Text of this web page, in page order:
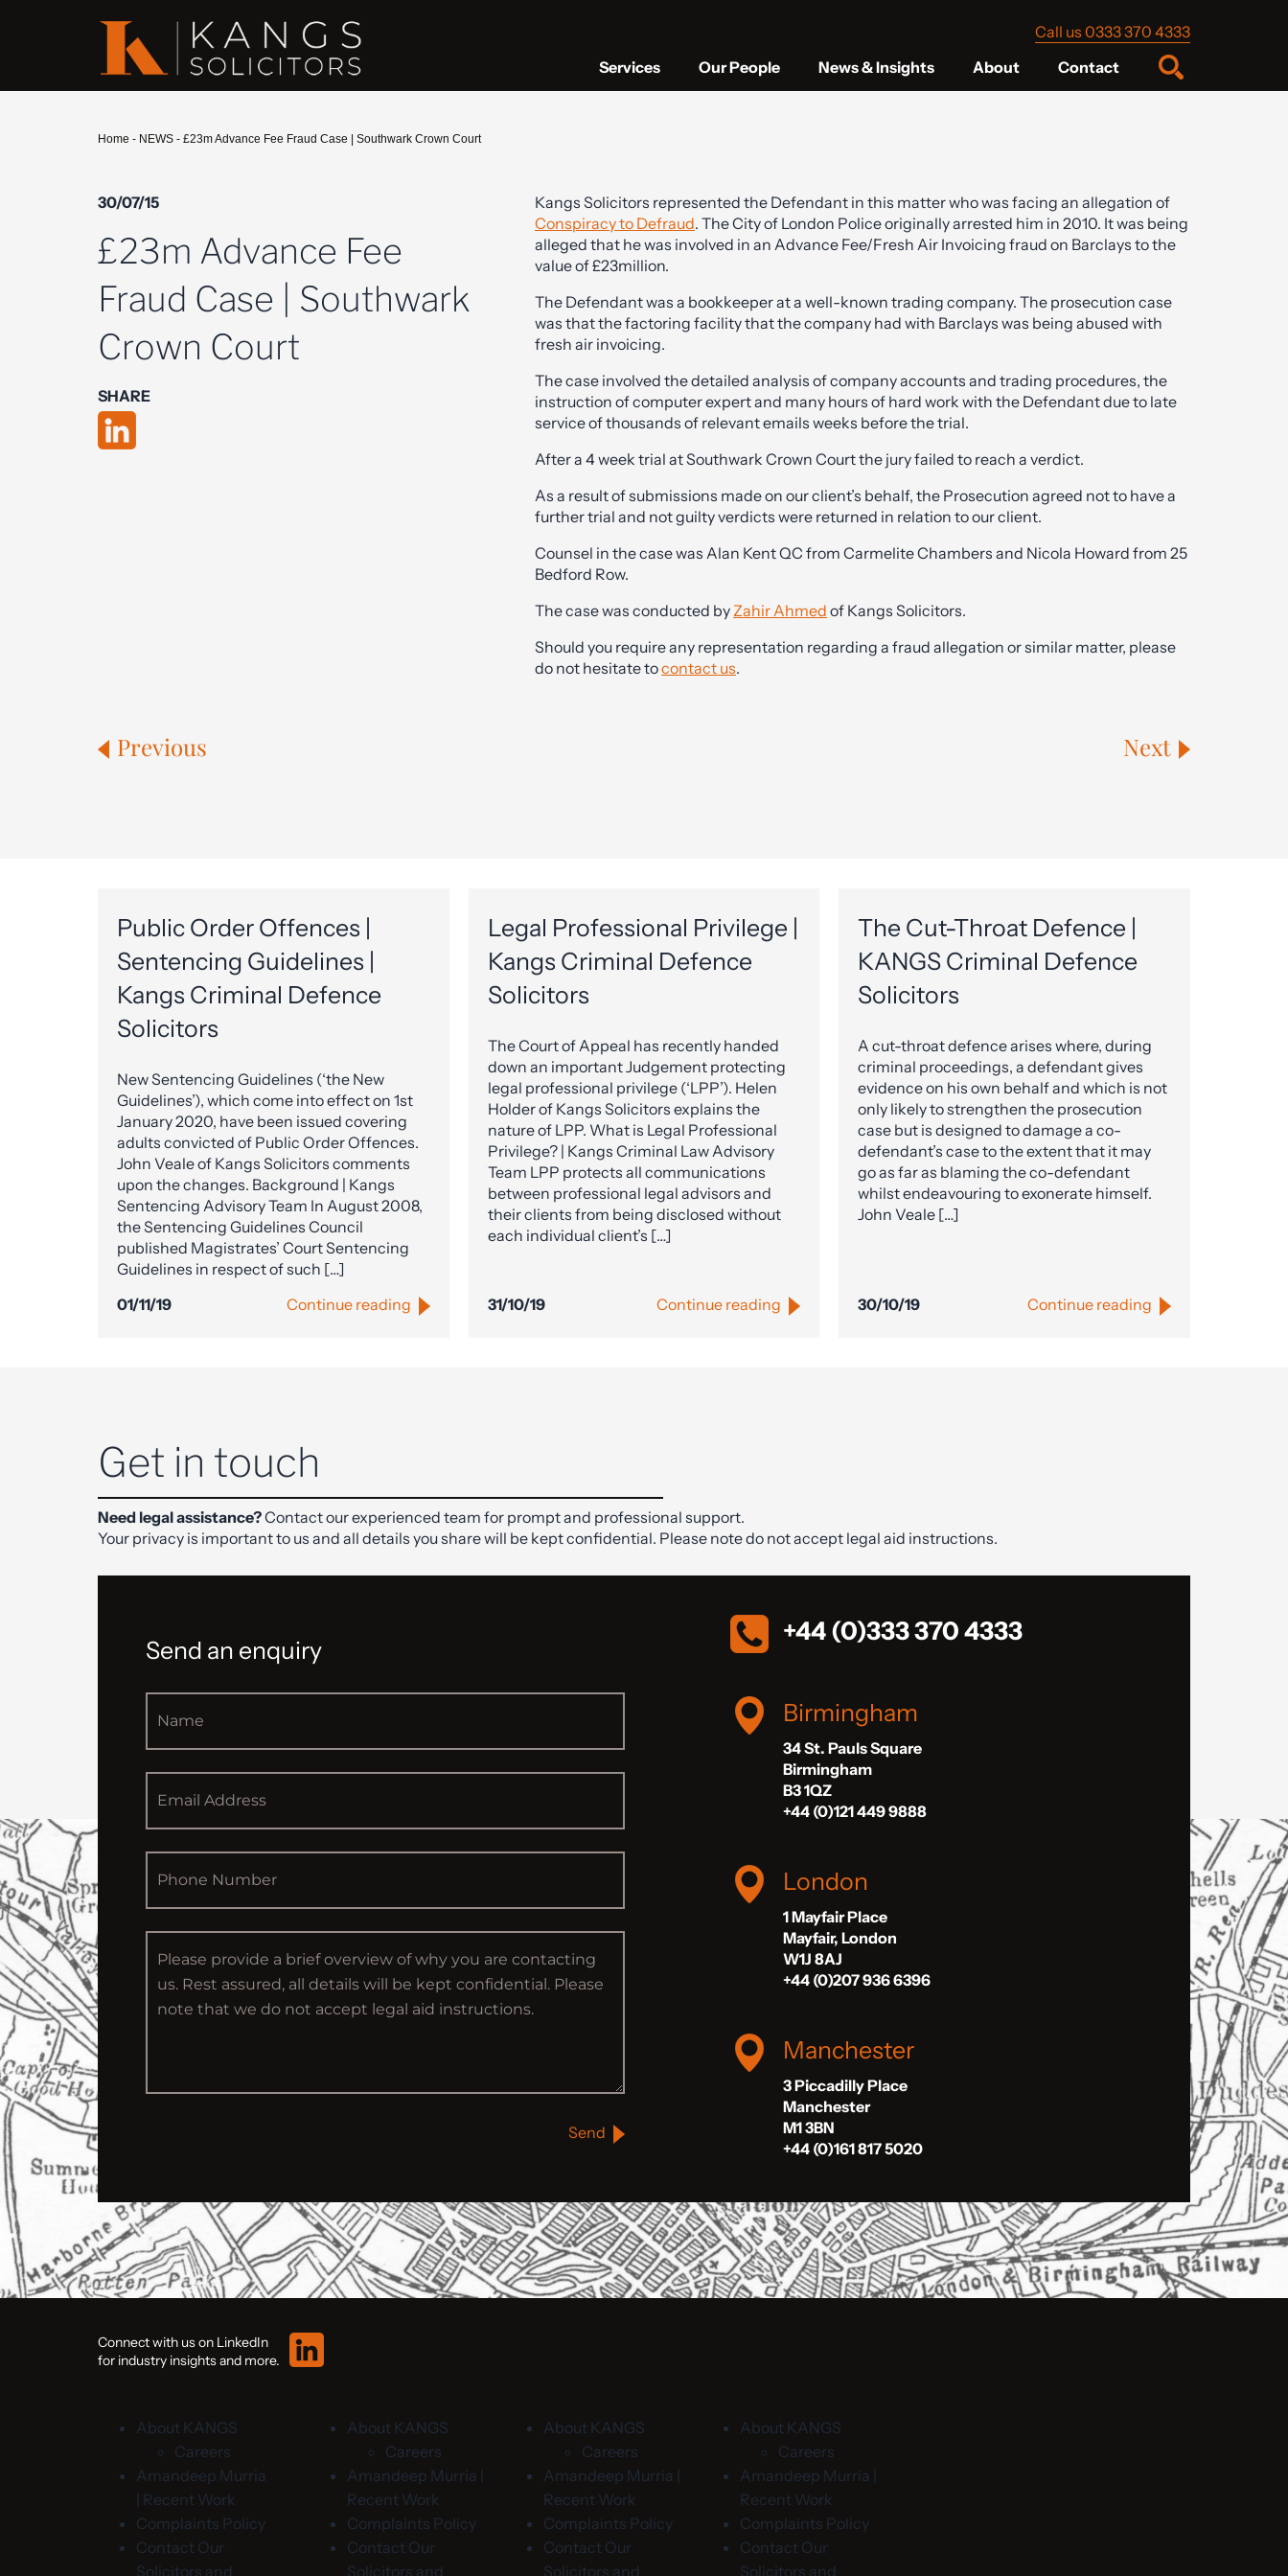
Call us 0333 370 4333
Services
Our People News & Insights About Contact
Home - NEWS - £23m Advance Fee Fraud Case | Southwark Crown Court
30/07/15
£23m Advance Fee
Fraud Case | Southwark
Crown Court
SHARE
Kangs Solicitors represented the Defendant in this matter who was facing an allegation of
Conspiracy to Defraud. The City of London Police originally arrested him in 2010. It was being
alleged that he was involved in an Advance Fee/Fresh Air Invoicing fraud on Barclays to the
value of £23million.
The Defendant was a bookkeeper at a well-known trading company. The prosecution case
was that the factoring facility that the company had with Barclays was being abused with
fresh air invoicing.
The case involved the detailed analysis of company accounts and trading procedures, the
instruction of computer expert and many hours of hard work with the Defendant due to late
service of thousands of relevant emails weeks before the trial.
After a 4 week trial at Southwark Crown Court the jury failed to reach a verdict.
As a result of submissions made on our client’s behalf, the Prosecution agreed not to have a
further trial and not guilty verdicts were returned in relation to our client.
Counsel in the case was Alan Kent QC from Carmelite Chambers and Nicola Howard from 25
Bedford Row.
The case was conducted by Zahir Ahmed of Kangs Solicitors.
Should you require any representation regarding a fraud allegation or similar matter, please
do not hesitate tocontact us.
Previous Next
Public Order Offences |
Sentencing Guidelines |
Kangs Criminal Defence
Solicitors
New Sentencing Guidelines (‘the New
Guidelines’), which come into effect on 1st
January 2020, have been issued covering
adults convicted of Public Order Offences.
John Veale of Kangs Solicitors comments
upon the changes. Background | Kangs
Sentencing Advisory Team In August 2008,
the Sentencing Guidelines Council
published Magistrates’ Court Sentencing
Guidelines in respect of such […]
01/11/19
Continue reading
Legal Professional Privilege |
Kangs Criminal Defence
Solicitors
The Court of Appeal has recently handed
down an important Judgement protecting
legal professional privilege (‘LPP’). Helen
Holder of Kangs Solicitors explains the
nature of LPP. What is Legal Professional
Privilege? | Kangs Criminal Law Advisory
Team LPP protects all communications
between professional legal advisors and
their clients from being disclosed without
each individual client’s […]
31/10/19 Continue reading
The Cut-Throat Defence |
KANGS Criminal Defence
Solicitors
A cut-throat defence arises where, during
criminal proceedings, a defendant gives
evidence on his own behalf and which is not
only likely to strengthen the prosecution
case but is designed to damage a co-
defendant’s case to the extent that it may
go as far as blaming the co-defendant
whilst endeavouring to exonerate himself.
John Veale […]
30/10/19 Continue reading
Get in touch
Need legal assistance?Contact our experienced team for prompt and professional support.
Your privacy is important to us and all details you share will be kept confidential. Please note do not accept legal aid instructions.
Send an enquiry
Send
+44 (0)333 370 4333
Birmingham
34 St. Pauls Square
Birmingham
B3 1QZ
+44 (0)121 449 9888
London
1 Mayfair Place
Mayfair, London
W1J 8AJ
+44 (0)207 936 6396
Manchester
3 Piccadilly Place
Manchester
M1 3BN
+44 (0)161 817 5020
Connect with us on LinkedIn
for industry insights and more.
About KANGS
Careers
Amandeep Murria
| Recent Work
Complaints Policy
Contact Our
Solicitors and
About KANGS
Careers
Amandeep Murria |
Recent Work
Complaints Policy
Contact Our
Solicitors and
About KANGS
Careers
Amandeep Murria |
Recent Work
Complaints Policy
Contact Our
Solicitors and
About KANGS
Careers
Amandeep Murria |
Recent Work
Complaints Policy
Contact Our
Solicitors and